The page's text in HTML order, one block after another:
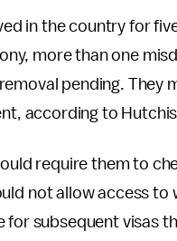
in the country for
more than one
pending. They
according to
require them to
not allow access to
for subsequent visas